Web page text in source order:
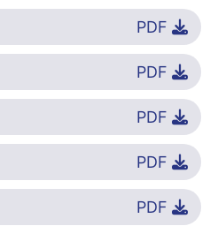
PDF
PDF
PDF
PDF
PDF